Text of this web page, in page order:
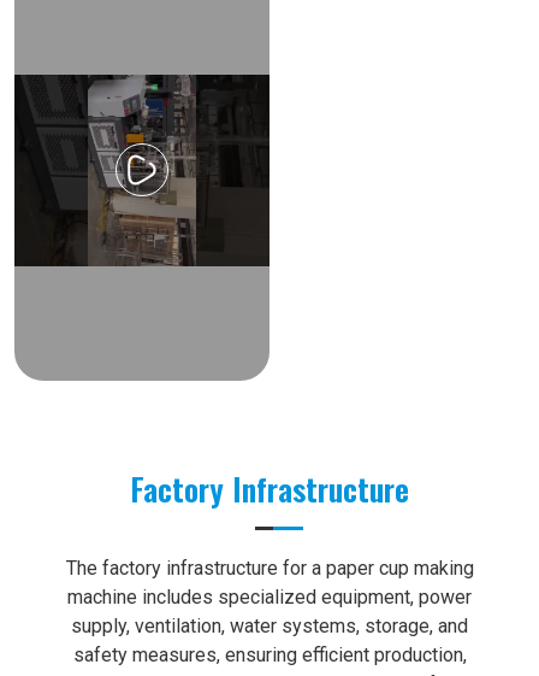
Factory Infrastructure
The factory infrastructure for a paper cup making
machine includes specialized equipment, power
supply, ventilation, water systems, storage, and
safety measures, ensuring efficient production,